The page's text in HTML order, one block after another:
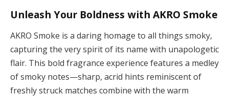
Unleash Your Boldness with AKRO Smoke
AKRO Smoke is a daring homage to all things smoky,
capturing the very spirit of its name with unapologetic
flair. This bold fragrance experience features a medley
of smoky notes—sharp, acrid hints reminiscent of
freshly struck matches combine with the warm